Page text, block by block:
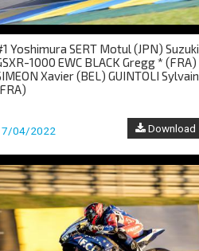
Yoshimura SERT Motul (JPN) Suzuki
1000 EWC BLACK Gregg * (FRA)
Xavier (BEL) GUINTOLI Sylvain
04/2022 Download